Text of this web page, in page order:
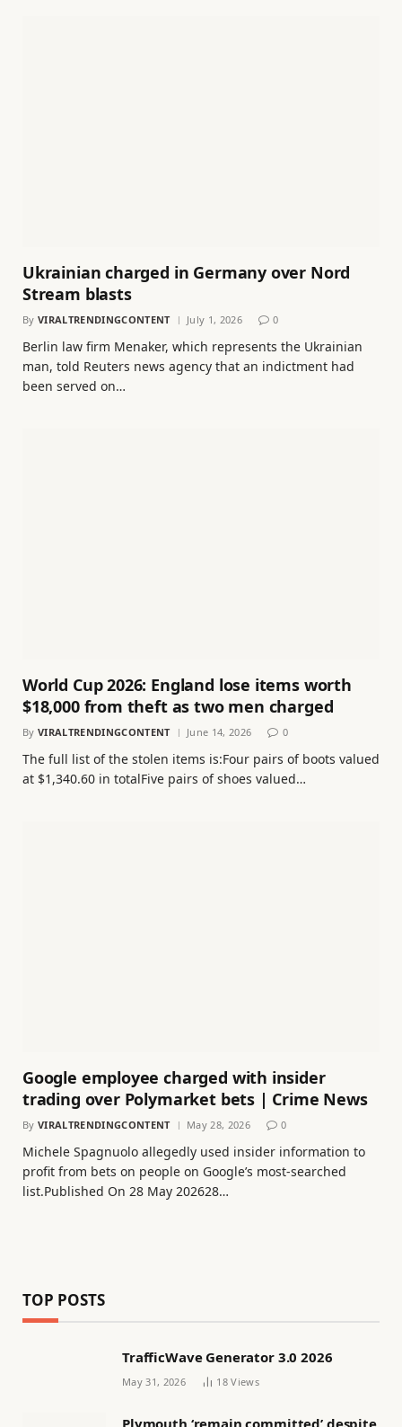
Ukrainian charged in Germany over Nord
Stream blasts
By VIRALTRENDINGCONTENT July 1, 2026 0
Berlin law firm Menaker, which represents the Ukrainian
man, told Reuters news agency that an indictment had
been served on…
World Cup 2026: England lose items worth
$18,000 from theft as two men charged
By VIRALTRENDINGCONTENT June 14, 2026 0
The full list of the stolen items is:Four pairs of boots valued
at $1,340.60 in totalFive pairs of shoes valued…
Google employee charged with insider
trading over Polymarket bets | Crime News
By VIRALTRENDINGCONTENT May 28, 2026 0
Michele Spagnuolo allegedly used insider information to
profit from bets on people on Google’s most-searched
list.Published On 28 May 202628…
TOP POSTS
TrafficWave Generator 3.0 2026
May 31, 2026 18Views
Plymouth ‘remain committed’ despite